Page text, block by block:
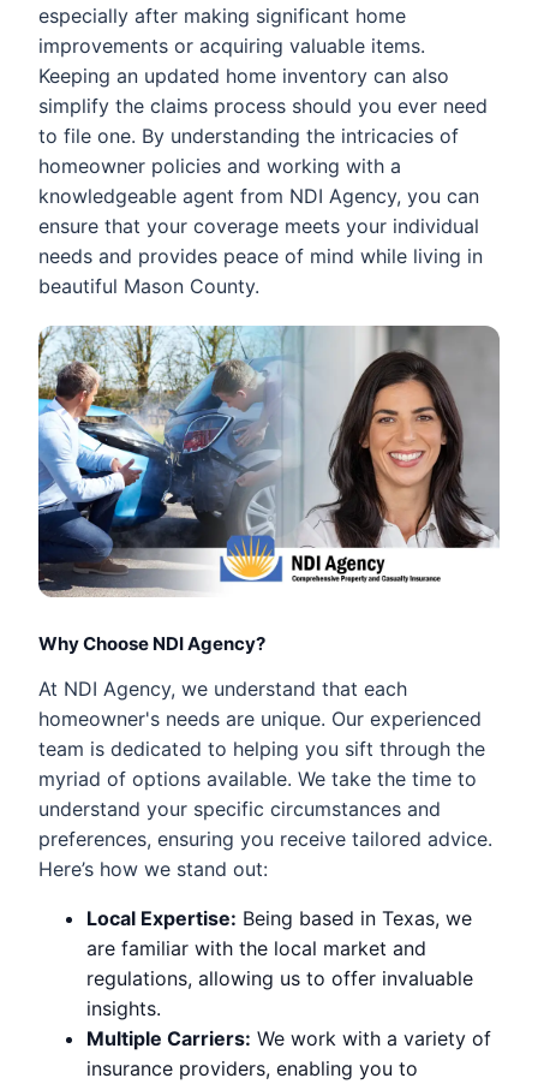
especially after making significant home
improvements or acquiring valuable items.
Keeping an updated home inventory can also
simplify the claims process should you ever need
to file one. By understanding the intricacies of
homeowner policies and working with a
knowledgeable agent from NDI Agency, you can
ensure that your coverage meets your individual
needs and provides peace of mind while living in
beautiful Mason County.
Why Choose NDI Agency?
At NDI Agency, we understand that each
homeowner's needs are unique. Our experienced
team is dedicated to helping you sift through the
myriad of options available. We take the time to
understand your specific circumstances and
preferences, ensuring you receive tailored advice.
Here’s how we stand out:
Local Expertise: Being based in Texas, we
are familiar with the local market and
regulations, allowing us to offer invaluable
insights.
Multiple Carriers: We work with a variety of
insurance providers, enabling you to